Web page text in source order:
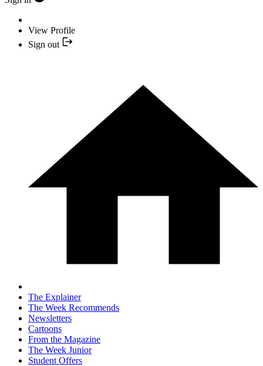
View Profile
Sign out
The Explainer
The Week Recommends
Newsletters
Cartoons
From the Magazine
The Week Junior
Student Offers